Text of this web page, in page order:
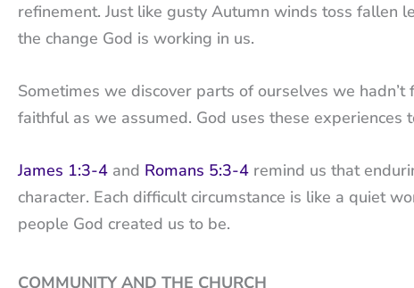
refinement. Just like gusty Autumn winds toss fallen
the change God is working in us.
Sometimes we discover parts of ourselves we
faithful as we assumed. God uses these
James 1:3-4 and Romans 5:3-4 remind us that
character. Each difficult circumstance is like a quiet
people God created us to be.
COMMUNITY AND THE CHURCH